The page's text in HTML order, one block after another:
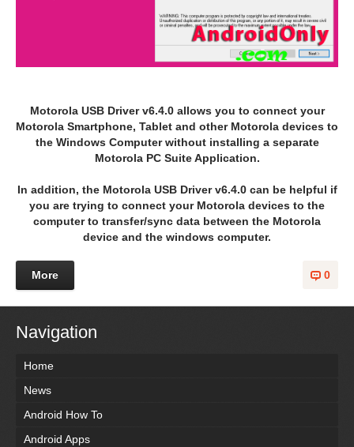
Motorola USB Driver v6.4.0 allows you to connect your
Motorola Smartphone, Tablet and other Motorola devices to
the Windows Computer without installing a separate
Motorola PC Suite Application.
In addition, the Motorola USB Driver v6.4.0 can be helpful if
you are trying to connect your Motorola devices to the
computer to transfer/sync data between the Motorola
device and the windows computer.
0
More
Navigation
Home
News
Android How To
Android Apps